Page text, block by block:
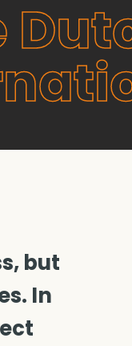
but
In